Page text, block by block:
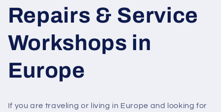
Repairs & Service
Workshops in
Europe
If you are traveling or living in Europe and looking for